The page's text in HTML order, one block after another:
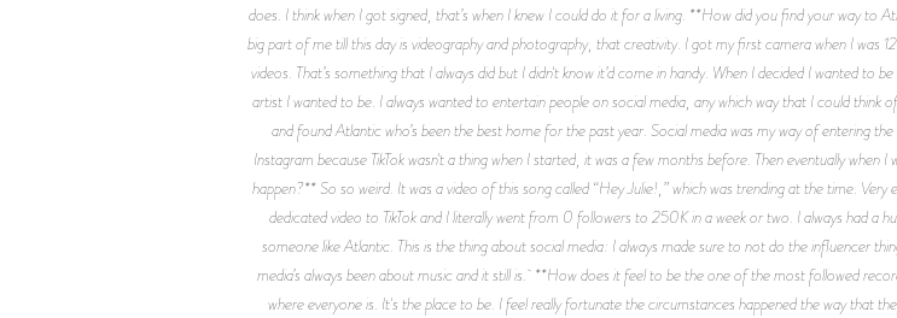
does. I think when I got signed, that’s when I knew I could do it for a living. **How did you find your way to
big part of me till this day is videography and photography, that creativity. I got my first camera when I was
videos. That’s something that I always did but I didn't know it’d come in handy. When I decided I wanted
artist I wanted to be. I always wanted to entertain people on social media, any which way that I could
and found Atlantic who’s been the best home for the past year. Social media was my way of entering
Instagram because TikTok wasn't a thing when I started, it was a few months before. Then eventually
happen?** So so weird. It was a video of this song called “Hey Julie!,” which was trending at the time.
dedicated video to TikTok and I literally went from 0 followers to 250K in a week or two. I always had a
someone like Atlantic. This is the thing about social media: I always made sure to not do the influencer
media’s always been about music and it still is. **How does it feel to be the one of the most followed
where everyone is. It's the place to be. I feel really fortunate the circumstances happened the way that